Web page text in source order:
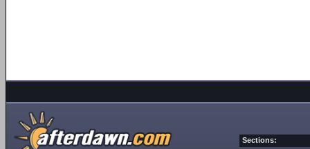
Sections: